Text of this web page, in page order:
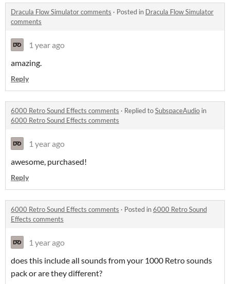
Dracula Flow Simulator comments · Posted in Dracula Flow Simulator
comments
1 year ago
amazing.
Reply
6000 Retro Sound Effects comments · Replied toSubspaceAudio in
6000 Retro Sound Effects comments
1 year ago
awesome, purchased!
Reply
6000 Retro Sound Effects comments · Posted in6000 Retro Sound
Effects comments
1 year ago
does this include all sounds from your 1000 Retro sounds
pack or are they different?